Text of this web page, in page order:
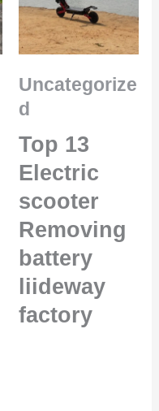
Uncategorize
d
Top 13
Electric
scooter
Removing
battery
liideway
factory